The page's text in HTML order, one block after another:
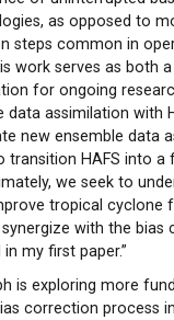
as opposed to
steps common in
work serves as both
for ongoing
assimilation with
new ensemble data
transition HAFS into a
we seek to
tropical cyclone
with the bias
my first paper.”
is exploring more
correction process